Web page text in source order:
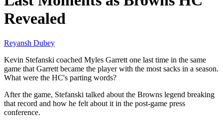
Revealed
Reyansh Dubey
Kevin Stefanski coached Myles Garrett one last time in the same
game that Garrett became the player with the most sacks in a season.
What were the HC's parting words?
After the game, Stefanski talked about the Browns legend breaking
that record and how he felt about it in the post-game press
conference.